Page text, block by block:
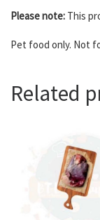
Please note: This
Pet food only. Not
Related